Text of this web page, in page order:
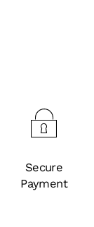
Secure
Payment